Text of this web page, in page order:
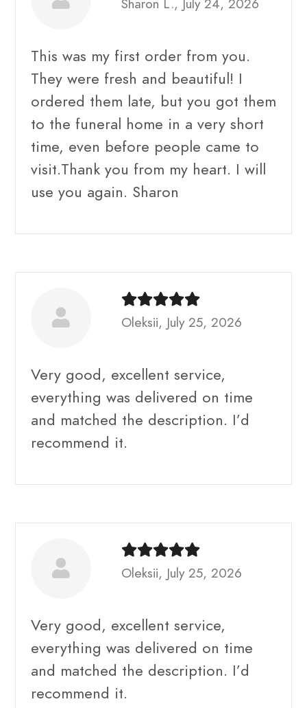
This was my first order from you.
They were fresh and beautiful! I
ordered them late, but you got them
to the funeral home in a very short
time, even before people came to
visit.Thank you from my heart. I will
use you again. Sharon
Oleksii, July 25, 2026
Very good, excellent service,
everything was delivered on time
and matched the description. I’d
recommend it.
Oleksii, July 25, 2026
Very good, excellent service,
everything was delivered on time
and matched the description. I’d
recommend it.